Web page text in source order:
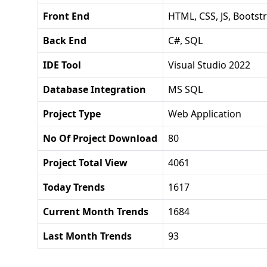
Front End
HTML, CSS, JS,
Back End
C#, SQL
IDE Tool
Visual Studio 2022
Database Integration
MS SQL
Project Type
Web Application
No Of Project Download
80
Project Total View
4061
Today Trends
1617
Current Month Trends
1684
Last Month Trends
93